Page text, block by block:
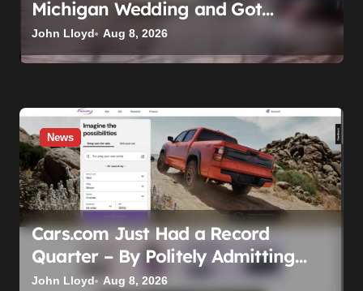
Michigan Wedding and Got
Impounded. It Might Be Home
Before the Honeymoon
John Lloyd Aug 8, 2026
News
Cars.com Just Had a Record
Quarter – By Politely Admitting
Fewer People Are Showing Up
John Lloyd Aug 8, 2026